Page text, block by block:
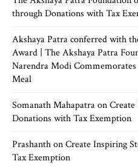
through Donations with Tax
Akshaya Patra conferred with
Award | The Akshaya Patra
Narendra Modi
Meal
Somanath Mahapatraon
Donations with Tax Exemption
PrashanthonCreate Inspiring
Tax Exemption